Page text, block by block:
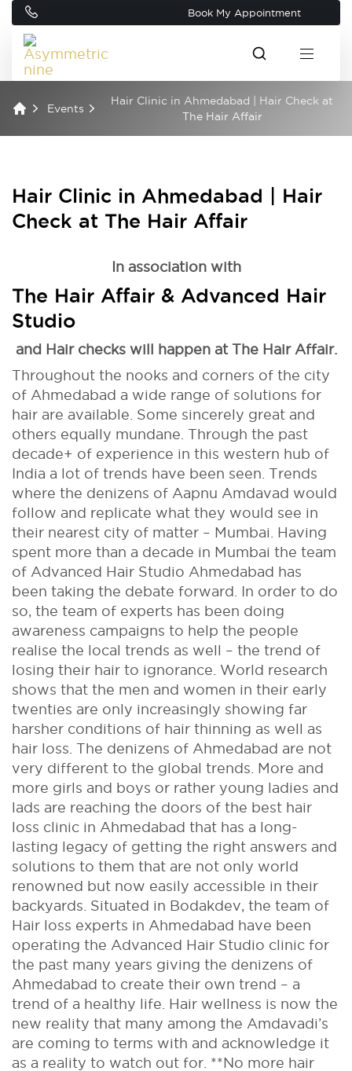
Book My Appointment
Events
Hair Clinic in Ahmedabad | Hair Check at
The Hair Affair
Hair Clinic in Ahmedabad | Hair
Check at The Hair Affair
In association with
The Hair Affair & Advanced Hair
Studio
and Hair checks will happen at The Hair Affair.
Throughout the nooks and corners of the city
of Ahmedabad a wide range of solutions for
hair are available. Some sincerely great and
others equally mundane. Through the past
decade+ of experience in this western hub of
India a lot of trends have been seen. Trends
where the denizens of Aapnu Amdavad would
follow and replicate what they would see in
their nearest city of matter – Mumbai. Having
spent more than a decade in Mumbai the team
of Advanced Hair Studio Ahmedabad has
been taking the debate forward. In order to do
so, the team of experts has been doing
awareness campaigns to help the people
realise the local trends as well – the trend of
losing their hair to ignorance. World research
shows that the men and women in their early
twenties are only increasingly showing far
harsher conditions of hair thinning as well as
hair loss. The denizens of Ahmedabad are not
very different to the global trends. More and
more girls and boys or rather young ladies and
lads are reaching the doors of the best hair
loss clinic in Ahmedabad that has a long-
lasting legacy of getting the right answers and
solutions to them that are not only world
renowned but now easily accessible in their
backyards. Situated in Bodakdev, the team of
Hair loss experts in Ahmedabad have been
operating the Advanced Hair Studio clinic for
the past many years giving the denizens of
Ahmedabad to create their own trend – a
trend of a healthy life. Hair wellness is now the
new reality that many among the Amdavadi’s
are coming to terms with and acknowledge it
as a reality to watch out for. **No more hair